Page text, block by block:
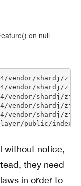
without notice,
they need
in order to